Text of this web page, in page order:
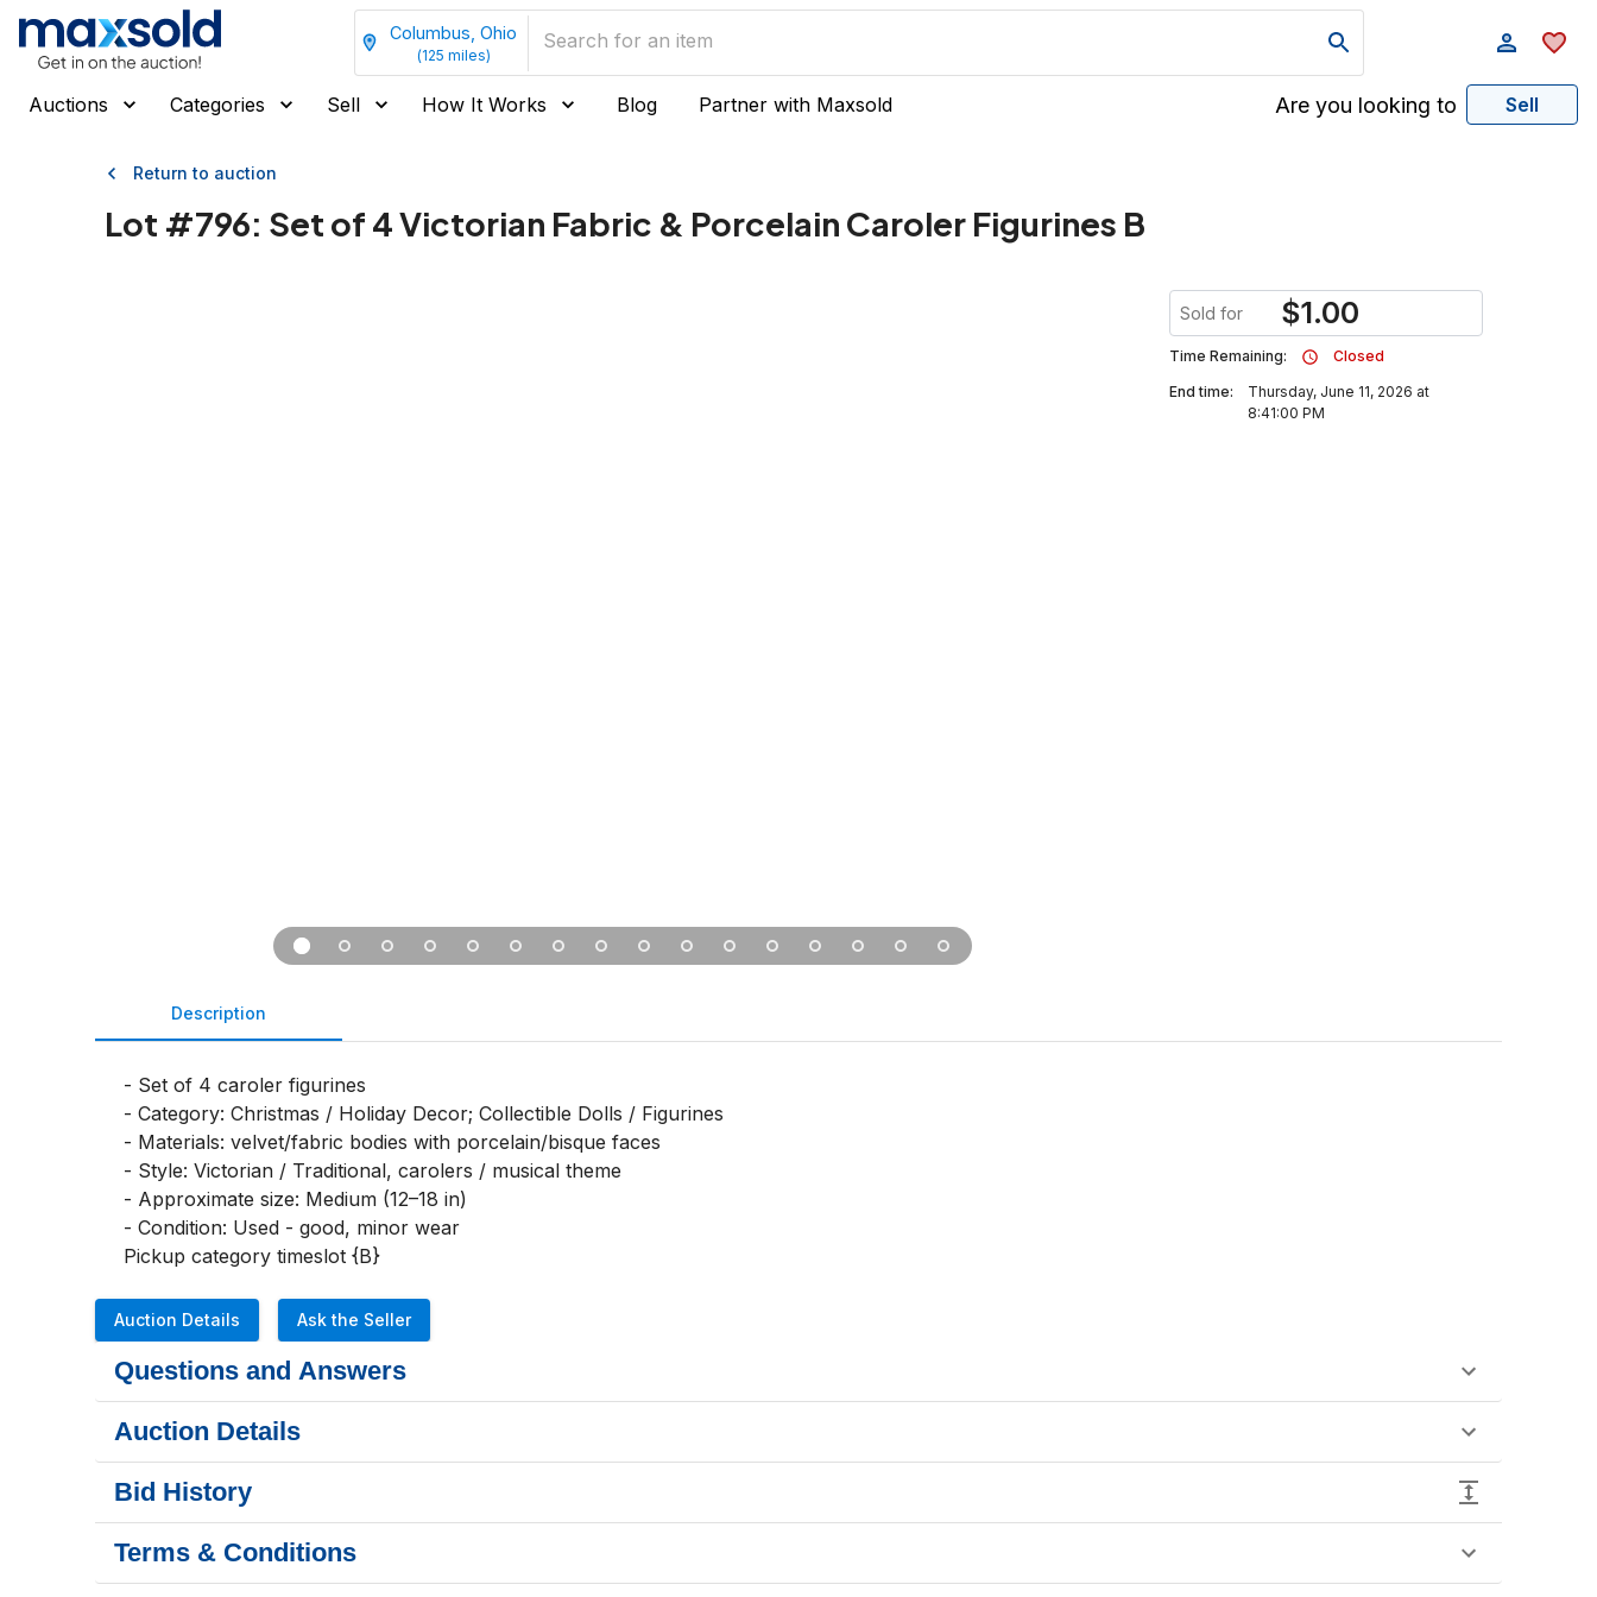
Columbus, Ohio
(125 miles)
Auctions Categories Sell How It Works Blog Partner with Maxsold Are you looking to Sell
Return to auction
Lot #796: Set of 4 Victorian Fabric & Porcelain Caroler Figurines B
Sold for $1.00
Time Remaining:
Closed
End time:
Thursday, June 11, 2026 at
8:41:00 PM
Description
- Set of 4 caroler figurines
- Category: Christmas / Holiday Decor; Collectible Dolls / Figurines
- Materials: velvet/fabric bodies with porcelain/bisque faces
- Style: Victorian / Traditional, carolers / musical theme
- Approximate size: Medium (12–18 in)
- Condition: Used - good, minor wear
Pickup category timeslot {B}
Auction Details Ask the Seller
Questions and Answers
Auction Details
Bid History
Terms & Conditions